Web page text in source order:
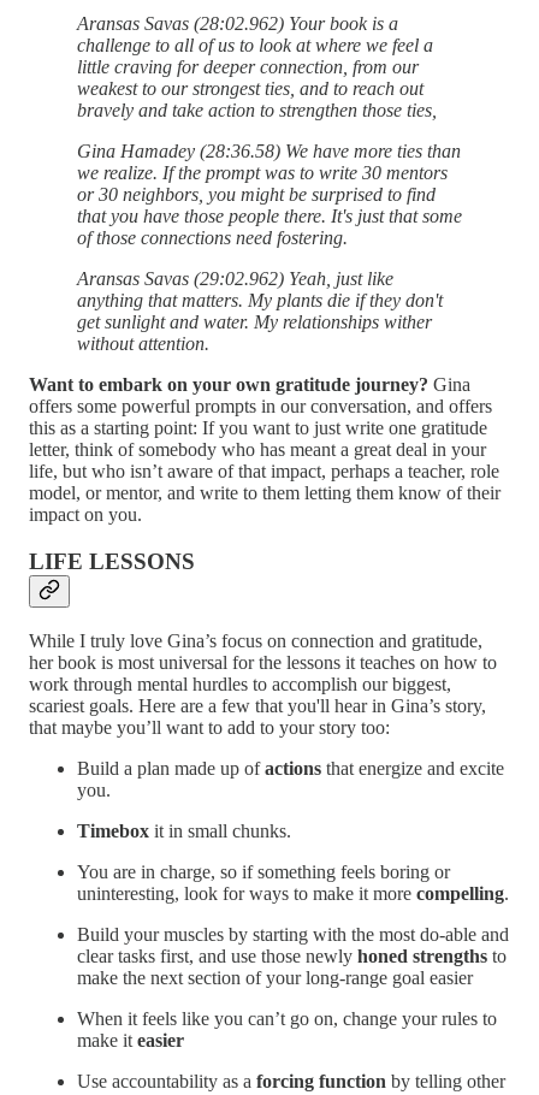
Aransas Savas (28:02.962) Your book is a
challenge to all of us to look at where we feel a
little craving for deeper connection, from our
weakest to our strongest ties, and to reach out
bravely and take action to strengthen those ties,
Gina Hamadey (28:36.58) We have more ties than
we realize. If the prompt was to write 30 mentors
or 30 neighbors, you might be surprised to find
that you have those people there. It's just that some
of those connections need fostering.
Aransas Savas (29:02.962) Yeah, just like
anything that matters. My plants die if they don't
get sunlight and water. My relationships wither
without attention.
Want to embark on your own gratitude journey? Gina
offers some powerful prompts in our conversation, and offers
this as a starting point: If you want to just write one gratitude
letter, think of somebody who has meant a great deal in your
life, but who isn’t aware of that impact, perhaps a teacher, role
model, or mentor, and write to them letting them know of their
impact on you.
LIFE LESSONS
While I truly love Gina’s focus on connection and gratitude,
her book is most universal for the lessons it teaches on how to
work through mental hurdles to accomplish our biggest,
scariest goals. Here are a few that you'll hear in Gina’s story,
that maybe you’ll want to add to your story too:
Build a plan made up ofactions that energize and excite
you.
Timebox it in small chunks.
You are in charge, so if something feels boring or
uninteresting, look for ways to make it more compelling.
Build your muscles by starting with the most do-able and
clear tasks first, and use those newly honed strengths to
make the next section of your long-range goal easier
When it feels like you can’t go on, change your rules to
make it easier
Use accountability as a forcing function by telling other